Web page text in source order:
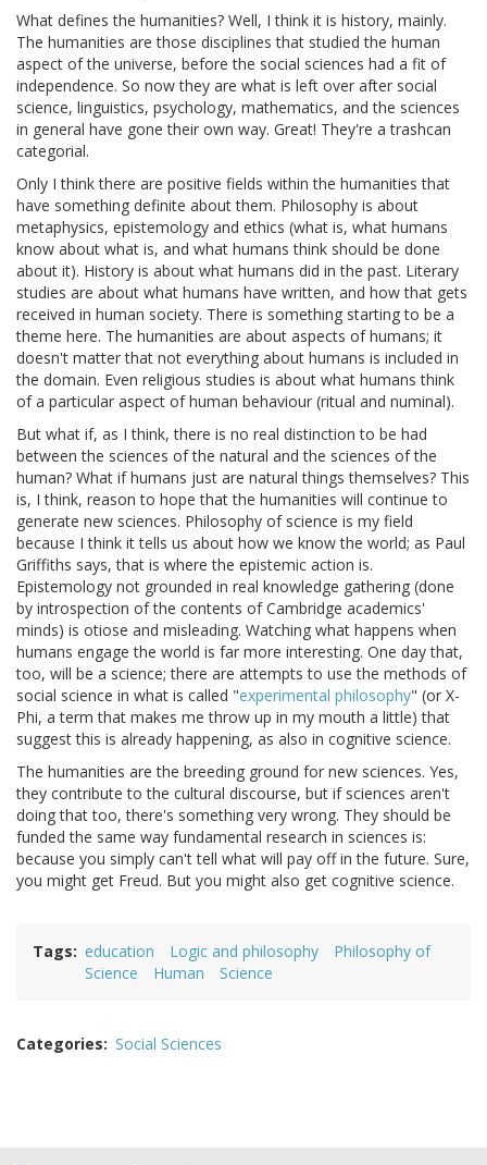
What defines the humanities? Well, I think it is history, mainly.
The humanities are those disciplines that studied the human
aspect of the universe, before the social sciences had a fit of
independence. So now they are what is left over after social
science, linguistics, psychology, mathematics, and the sciences
in general have gone their own way. Great! They're a trashcan
categorial.
Only I think there are positive fields within the humanities that
have something definite about them. Philosophy is about
metaphysics, epistemology and ethics (what is, what humans
know about what is, and what humans think should be done
about it). History is about what humans did in the past. Literary
studies are about what humans have written, and how that gets
received in human society. There is something starting to be a
theme here. The humanities are about aspects of humans; it
doesn't matter that not everything about humans is included in
the domain. Even religious studies is about what humans think
of a particular aspect of human behaviour (ritual and numinal).
But what if, as I think, there is no real distinction to be had
between the sciences of the natural and the sciences of the
human? What if humans just are natural things themselves? This
is, I think, reason to hope that the humanities will continue to
generate new sciences. Philosophy of science is my field
because I think it tells us about how we know the world; as Paul
Griffiths says, that is where the epistemic action is.
Epistemology not grounded in real knowledge gathering (done
by introspection of the contents of Cambridge academics'
minds) is otiose and misleading. Watching what happens when
humans engage the world is far more interesting. One day that,
too, will be a science; there are attempts to use the methods of
social science in what is called "experimental philosophy" (or X-
Phi, a term that makes me throw up in my mouth a little) that
suggest this is already happening, as also in cognitive science.
The humanities are the breeding ground for new sciences. Yes,
they contribute to the cultural discourse, but if sciences aren't
doing that too, there's something very wrong. They should be
funded the same way fundamental research in sciences is:
because you simply can't tell what will pay off in the future. Sure,
you might get Freud. But you might also get cognitive science.
Tags education Logic and philosophy
Philosophy of
Science
Human Science
Categories Social Sciences